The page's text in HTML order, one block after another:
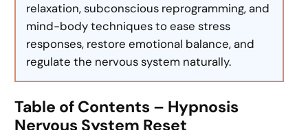
relaxation, subconscious reprogramming, and
mind-body techniques to ease stress
responses, restore emotional balance, and
regulate the nervous system naturally.
Table of Contents – Hypnosis
Nervous System Reset